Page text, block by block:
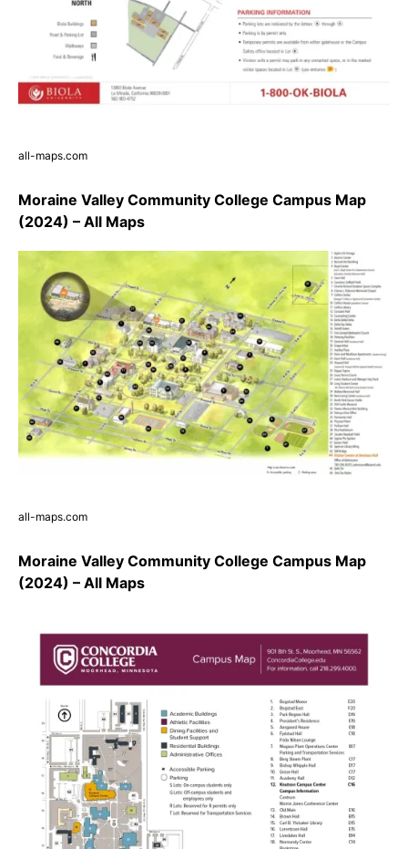
all-maps.com
Moraine Valley Community College Campus Map
(2024) – All Maps
all-maps.com
Moraine Valley Community College Campus Map
(2024) – All Maps